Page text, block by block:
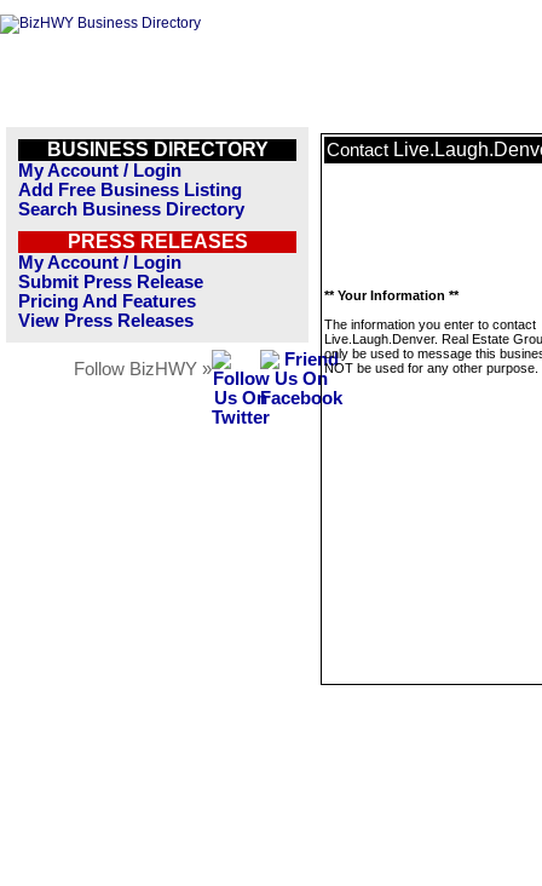
BUSINESS DIRECTORY
My Account / Login
Add Free Business Listing
Search Business Directory
PRESS RELEASES
My Account / Login
Submit Press Release
Pricing And Features
View Press Releases
Follow BizHWY »
Contact
** Your Information **
The information you enter to contact
Live.Laugh.Denver. Real Estate
only be used to message this
NOT be used for any other purpose.